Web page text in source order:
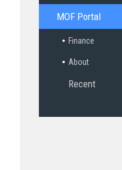
MOF Portal
Finance
About
Recent